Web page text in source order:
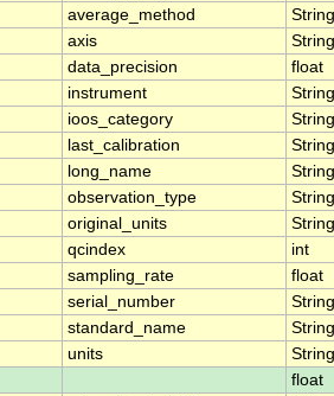
average_method
String
axis
String
data_precision
float
instrument
String
ioos_category
String
last_calibration
String
long_name
String
observation_type
String
original_units
String
qcindex
int
sampling_rate
float
serial_number
String
standard_name
String
units
String
float